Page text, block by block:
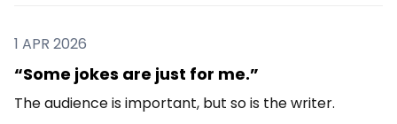
1 APR 2026
“Some jokes are just for me.”
The audience is important, but so is the writer.